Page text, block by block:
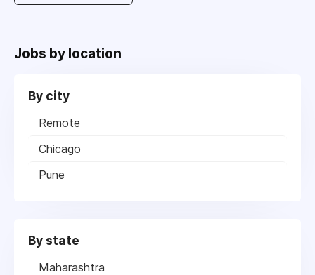
Jobs by location
By city
Remote
Chicago
Pune
By state
Maharashtra